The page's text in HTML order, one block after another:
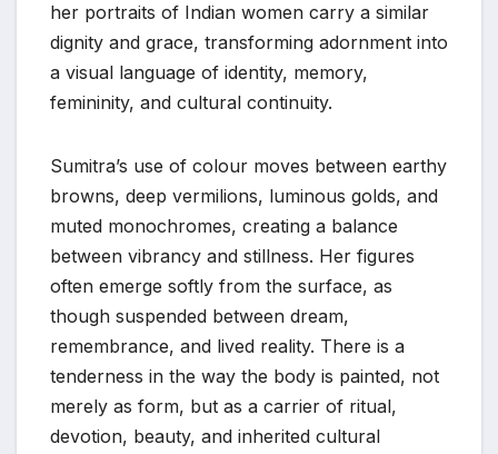
her portraits of Indian women carry a similar
dignity and grace, transforming adornment into
a visual language of identity, memory,
femininity, and cultural continuity.
Sumitra’s use of colour moves between earthy
browns, deep vermilions, luminous golds, and
muted monochromes, creating a balance
between vibrancy and stillness. Her figures
often emerge softly from the surface, as
though suspended between dream,
remembrance, and lived reality. There is a
tenderness in the way the body is painted, not
merely as form, but as a carrier of ritual,
devotion, beauty, and inherited cultural